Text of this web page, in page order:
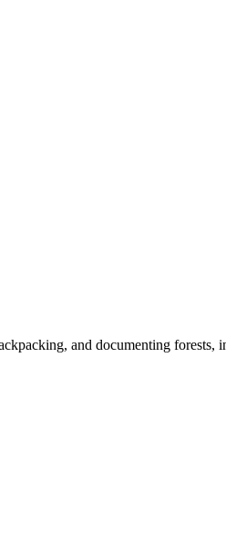
and documenting